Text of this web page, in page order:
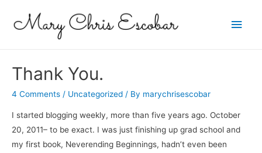
Main
Thank You.
4 Comments / Uncategorized / By marychrisescobar
I started blogging weekly, more than five years ago. October
20, 2011– to be exact. I was just finishing up grad school and
my first book, Neverending Beginnings, hadn’t even been